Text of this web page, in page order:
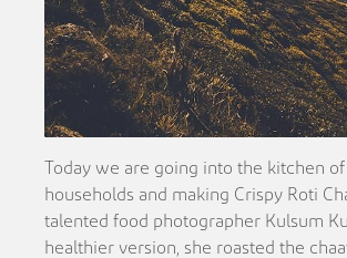
Today we are going into the kitchen
households and making Crispy Roti
talented food photographer Kulsum
healthier version, she roasted the